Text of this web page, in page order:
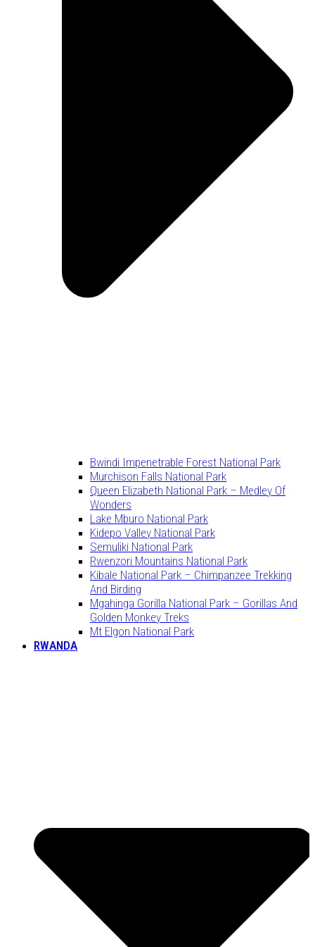
Bwindi Impenetrable Forest National Park
Murchison Falls National Park
Queen Elizabeth National Park – Medley Of
Wonders
Lake Mburo National Park
Kidepo Valley National Park
Semuliki National Park
Rwenzori Mountains National Park
Kibale National Park – Chimpanzee Trekking
And Birding
Mgahinga Gorilla National Park – Gorillas And
Golden Monkey Treks
Mt Elgon National Park
RWANDA